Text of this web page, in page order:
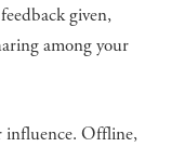
given,
among your
influence. Offline,